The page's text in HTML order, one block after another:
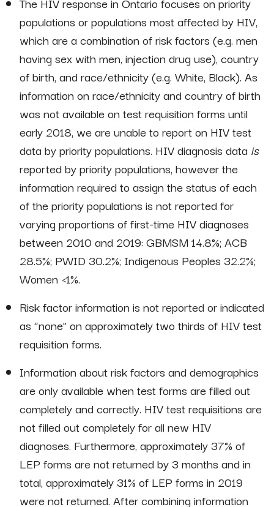
populations or populations most affected by HIV,
which are a combination of risk factors (e.g. men
having sex with men, injection drug use), country
of birth, and race/ethnicity (e.g. White, Black). As
information on race/ethnicity and country of birth
was not available on test requisition forms until
early 2018, we are unable to report on HIV test
data by priority populations. HIV diagnosis data is
reported by priority populations, however the
information required to assign the status of each
of the priority populations is not reported for
varying proportions of first-time HIV diagnoses
between 2010 and 2019: GBMSM 14.8%; ACB
28.5%; PWID 30.2%; Indigenous Peoples 32.2%;
Women <1%.
Risk factor information is not reported or indicated
as “none” on approximately two thirds of HIV test
requisition forms.
Information about risk factors and demographics
are only available when test forms are filled out
completely and correctly. HIV test requisitions are
not filled out completely for all new HIV
diagnoses. Furthermore, approximately 37% of
LEP forms are not returned by 3 months and in
total, approximately 31% of LEP forms in 2019
were not returned. After combining information